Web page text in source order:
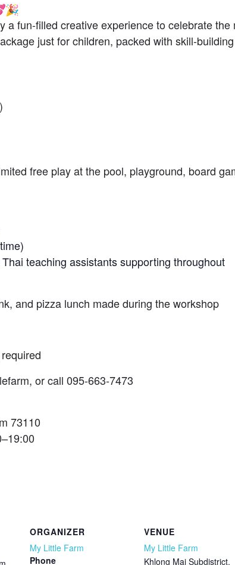
fun-filled creative experience to celebrate the
just for children, packed with skill-
free play at the pool, playground, board
teaching assistants supporting throughout
and pizza lunch made during the workshop
or call 095-663-7473
73110
ORGANIZER
My Little Farm
Phone
VENUE
My Little Farm
Khlong Mai Subdistrict,